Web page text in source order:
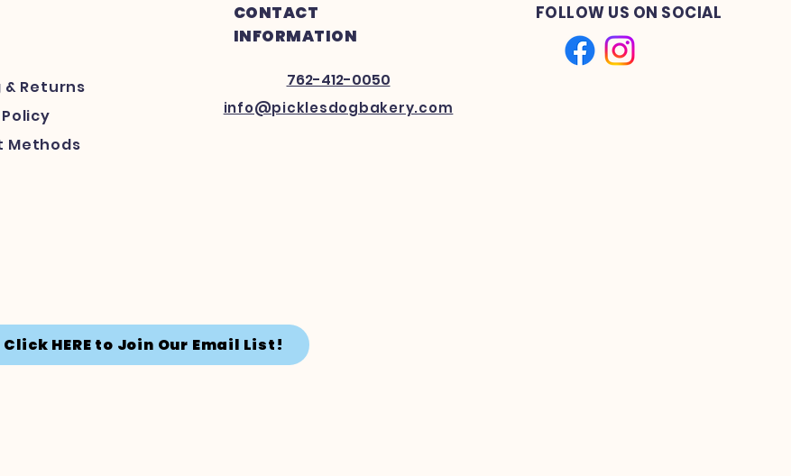
& Returns
Methods
CONTACT
INFORMATION
762-412-0050
info@picklesdogbakery.com
FOLLOW US ON SOCIAL
Click HERE to Join Our Email List!